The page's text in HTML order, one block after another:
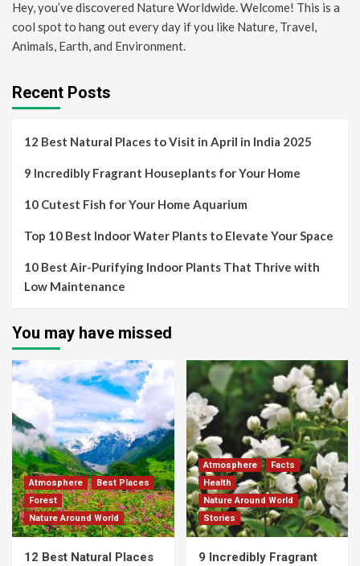
Hey, you’ve discovered Nature Worldwide. Welcome! This is a
cool spot to hang out every day if you like Nature, Travel,
Animals, Earth, and Environment.
Recent Posts
12 Best Natural Places to Visit in April in India 2025
9 Incredibly Fragrant Houseplants for Your Home
10 Cutest Fish for Your Home Aquarium
Top 10 Best Indoor Water Plants to Elevate Your Space
10 Best Air-Purifying Indoor Plants That Thrive with
Low Maintenance
You may have missed
Atmosphere
Best Places
Forest
Nature Around World
12 Best Natural Places
Atmosphere
Facts
Health
Nature Around World
Stories
9 Incredibly Fragrant